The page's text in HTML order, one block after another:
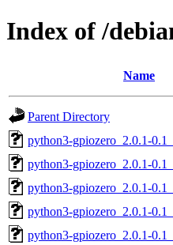
Index of /
Name
Parent Directory
python3-gpiozero_2.0.1-
python3-gpiozero_2.0.1-
python3-gpiozero_2.0.1-
python3-gpiozero_2.0.1-
python3-gpiozero_2.0.1-